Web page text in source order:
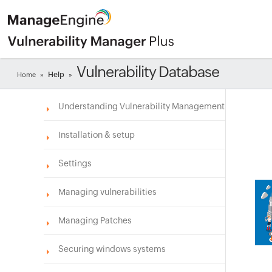
Home » Help » Vulnerability Database
Understanding Vulnerability Management
Installation & setup
Settings
Managing vulnerabilities
Managing Patches
Securing windows systems